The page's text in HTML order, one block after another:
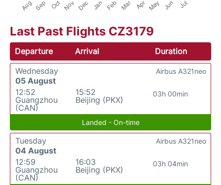
Last Past Flights CZ3179
Departure Arrival
Duration
Wednesday
05 August
12:52
Guangzhou
(CAN)
15:52
Beijing (PKX)
03h 00min
Airbus A321neo
Landed - On-time
Tuesday
04 August
12:59
Guangzhou
(CAN)
16:03
Beijing (PKX)
03h 04min
Airbus A321neo